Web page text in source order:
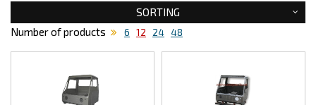
SORTING
Number of products
6 12 24 48